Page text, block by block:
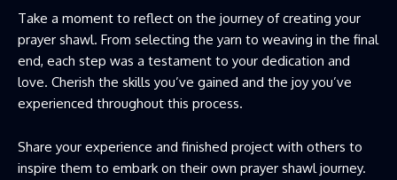
Take a moment to reflect on the journey of creating your
prayer shawl. From selecting the yarn to weaving in the final
end, each step was a testament to your dedication and
love. Cherish the skills you’ve gained and the joy you’ve
experienced throughout this process.
Share your experience and finished project with others to
inspire them to embark on their own prayer shawl journey.